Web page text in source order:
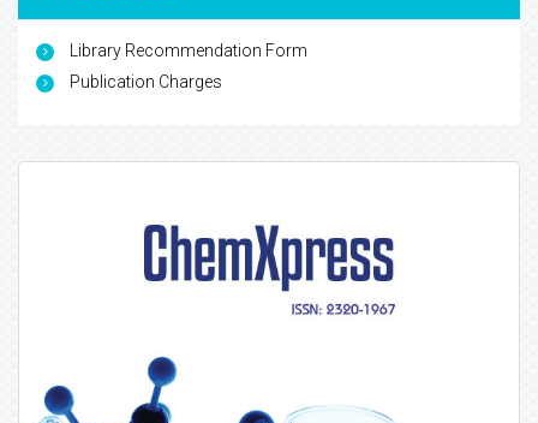
Library Recommendation Form
Publication Charges